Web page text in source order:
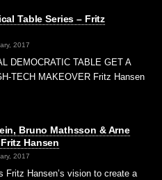
Table Series – Fritz
2017
DEMOCRATIC TABLE GET A
TECH MAKEOVER Fritz Hansen
Bruno Mathsson & Arne
Hansen
2017
Fritz Hansen’s vision to create a